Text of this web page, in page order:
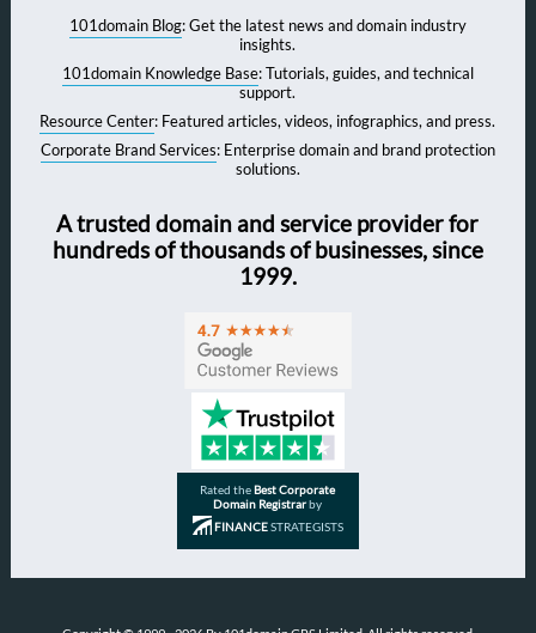
101domain Blog: Get the latest news and domain industry
insights.
101domain Knowledge Base: Tutorials, guides, and technical
support.
Resource Center: Featured articles, videos, infographics, and press.
Corporate Brand Services: Enterprise domain and brand protection
solutions.
A trusted domain and service provider for
hundreds of thousands of businesses, since
1999.
Rated theBest Corporate
Domain Registrarby
FINANCESTRATEGISTS